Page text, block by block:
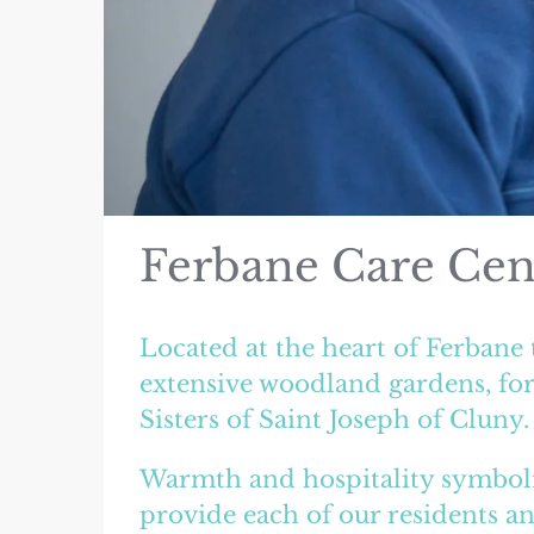
Ferbane Care
Located at the heart of
extensive woodland gardens,
Sisters of Saint Joseph of Cluny.
Warmth and hospitality
provide each of our residents